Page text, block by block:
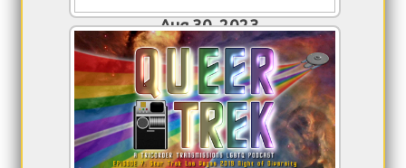
Aug 30, 2023
STLV 2023 Reflections
We are back in Rio! Admins of the Star Trek
Convention Experiences group get together to
discuss the panels, events, autographs and
photo ops of this year's Las Vegas convention.
Join Ron, Heather, Marina and Jesse as they chat
about their experiences.